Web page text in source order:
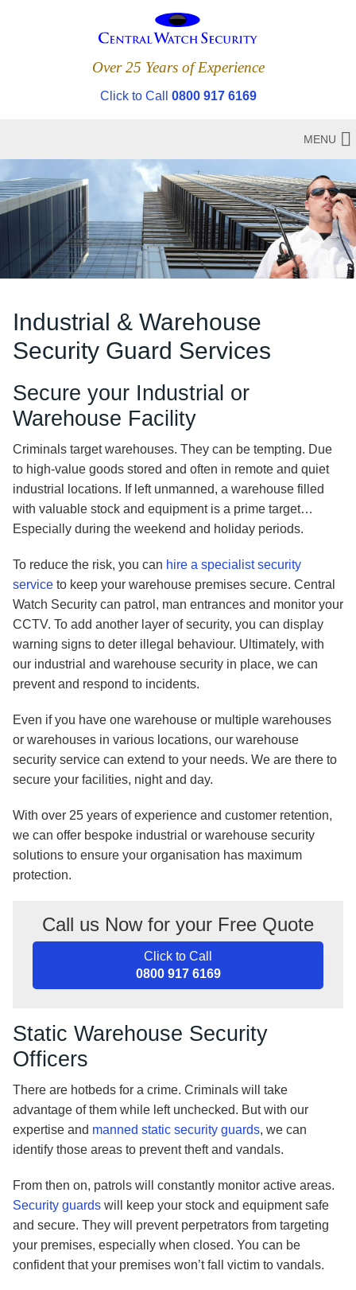
Over 25 Years of Experience
Click to Call 0800 917 6169
MENU
Industrial & Warehouse
Security Guard Services
Secure your Industrial or
Warehouse Facility
Criminals target warehouses. They can be tempting. Due
to high-value goods stored and often in remote and quiet
industrial locations. If left unmanned, a warehouse filled
with valuable stock and equipment is a prime target…
Especially during the weekend and holiday periods.
To reduce the risk, you can hire a specialist security
serviceto keep your warehouse premises secure. Central
Watch Security can patrol, man entrances and monitor your
CCTV. To add another layer of security, you can display
warning signs to deter illegal behaviour. Ultimately, with
our industrial and warehouse security in place, we can
prevent and respond to incidents.
Even if you have one warehouse or multiple warehouses
or warehouses in various locations, our warehouse
security service can extend to your needs. We are there to
secure your facilities, night and day.
With over 25 years of experience and customer retention,
we can offer bespoke industrial or warehouse security
solutions to ensure your organisation has maximum
protection.
Call us Now for your Free Quote
Click to Call
0800 917 6169
Static Warehouse Security
Officers
There are hotbeds for a crime. Criminals will take
advantage of them while left unchecked. But with our
expertise and manned static security guards, we can
identify those areas to prevent theft and vandals.
From then on, patrols will constantly monitor active areas.
Security guardswill keep your stock and equipment safe
and secure. They will prevent perpetrators from targeting
your premises, especially when closed. You can be
confident that your premises won’t fall victim to vandals.